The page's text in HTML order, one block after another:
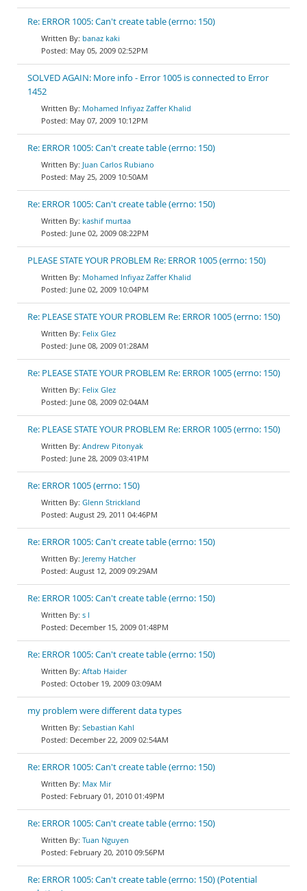
Re: ERROR 1005: Can't create table (errno: 150)
banaz kaki
May 05, 2009 02:52PM
SOLVED AGAIN: More info - Error 1005 is connected to Error
1452
Mohamed Infiyaz Zaffer Khalid
May 07, 2009 10:12PM
Re: ERROR 1005: Can't create table (errno: 150)
Juan Carlos Rubiano
May 25, 2009 10:50AM
Re: ERROR 1005: Can't create table (errno: 150)
kashif murtaa
June 02, 2009 08:22PM
PLEASE STATE YOUR PROBLEM Re: ERROR 1005 (errno: 150)
Mohamed Infiyaz Zaffer Khalid
June 02, 2009 10:04PM
Re: PLEASE STATE YOUR PROBLEM Re: ERROR 1005 (errno: 150)
Felix Glez
June 08, 2009 01:28AM
Re: PLEASE STATE YOUR PROBLEM Re: ERROR 1005 (errno: 150)
Felix Glez
June 08, 2009 02:04AM
Re: PLEASE STATE YOUR PROBLEM Re: ERROR 1005 (errno: 150)
Andrew Pitonyak
June 28, 2009 03:41PM
Re: ERROR 1005 (errno: 150)
Glenn Strickland
August 29, 2011 04:46PM
Re: ERROR 1005: Can't create table (errno: 150)
Jeremy Hatcher
August 12, 2009 09:29AM
Re: ERROR 1005: Can't create table (errno: 150)
s l
December 15, 2009 01:48PM
Re: ERROR 1005: Can't create table (errno: 150)
Aftab Haider
October 19, 2009 03:09AM
my problem were different data types
Sebastian Kahl
December 22, 2009 02:54AM
Re: ERROR 1005: Can't create table (errno: 150)
Max Mir
February 01, 2010 01:49PM
Re: ERROR 1005: Can't create table (errno: 150)
Tuan Nguyen
February 20, 2010 09:56PM
Re: ERROR 1005: Can't create table (errno: 150) (Potential